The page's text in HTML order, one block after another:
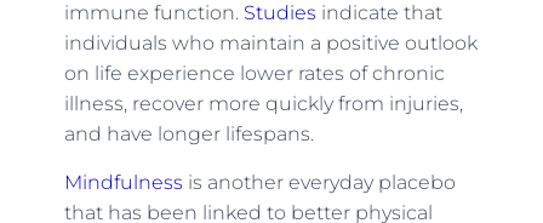
immune function. Studies indicate that
individuals who maintain a positive outlook
on life experience lower rates of chronic
illness, recover more quickly from injuries,
and have longer lifespans.
Mindfulness is another everyday placebo
that has been linked to better physical